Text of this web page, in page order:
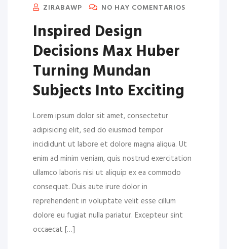
ZIRABAWP
NO HAY COMENTARIOS
Inspired Design
Decisions Max Huber
Turning Mundan
Subjects Into Exciting
Lorem ipsum dolor sit amet, consectetur
adipisicing elit, sed do eiusmod tempor
incididunt ut labore et dolore magna aliqua. Ut
enim ad minim veniam, quis nostrud exercitation
ullamco laboris nisi ut aliquip ex ea commodo
consequat. Duis aute irure dolor in
reprehenderit in voluptate velit esse cillum
dolore eu fugiat nulla pariatur. Excepteur sint
occaecat […]